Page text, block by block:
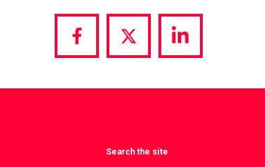
Share
Facebook
Share
Twitter
Share
LinkedIn
Search the site